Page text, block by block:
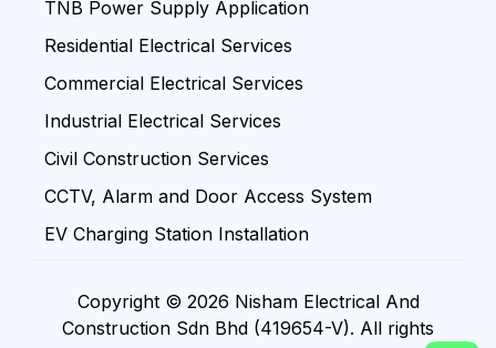
TNB Power Supply Application
Residential Electrical Services
Commercial Electrical Services
Industrial Electrical Services
Civil Construction Services
CCTV, Alarm and Door Access System
EV Charging Station Installation
Copyright © 2026 Nisham Electrical And
Construction Sdn Bhd (419654-V). All rights